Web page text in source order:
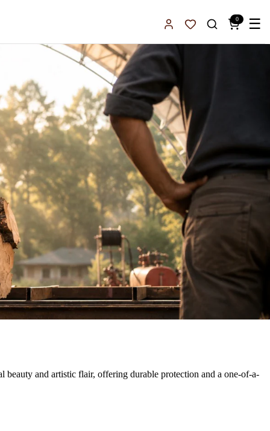
Sign InFavorites
0 ☰
beauty and artistic flair, offering durable protection and a one-of-a-